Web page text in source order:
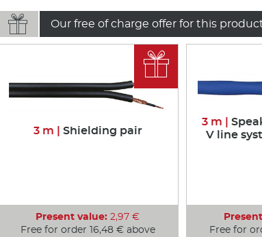
 Our free of charge offer for this
3 m | Shielding pair
Present value: 2,97 €
Free for order 16,48 € above

3 m |
V line
Free for